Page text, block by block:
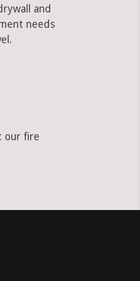
and
needs
our fire